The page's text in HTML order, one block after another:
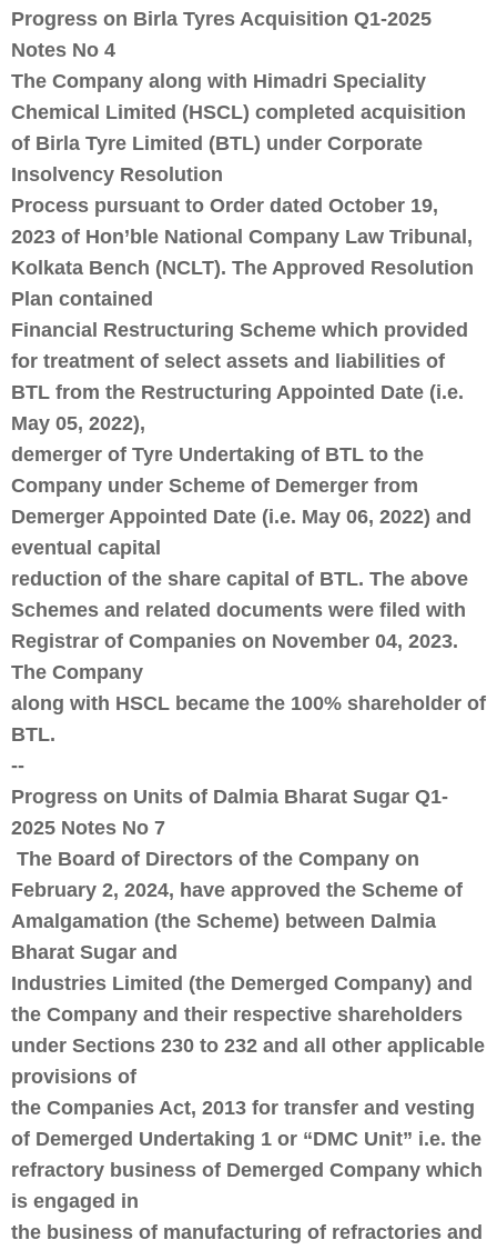
Progress on Birla Tyres Acquisition Q1-2025
Notes No 4
The Company along with Himadri Speciality
Chemical Limited (HSCL) completed acquisition
of Birla Tyre Limited (BTL) under Corporate
Insolvency Resolution
Process pursuant to Order dated October 19,
2023 of Hon’ble National Company Law Tribunal,
Kolkata Bench (NCLT). The Approved Resolution
Plan contained
Financial Restructuring Scheme which provided
for treatment of select assets and liabilities of
BTL from the Restructuring Appointed Date (i.e.
May 05, 2022),
demerger of Tyre Undertaking of BTL to the
Company under Scheme of Demerger from
Demerger Appointed Date (i.e. May 06, 2022) and
eventual capital
reduction of the share capital of BTL. The above
Schemes and related documents were filed with
Registrar of Companies on November 04, 2023.
The Company
along with HSCL became the 100% shareholder of
BTL.
--
Progress on Units of Dalmia Bharat Sugar Q1-
2025 Notes No 7
The Board of Directors of the Company on
February 2, 2024, have approved the Scheme of
Amalgamation (the Scheme) between Dalmia
Bharat Sugar and
Industries Limited (the Demerged Company) and
the Company and their respective shareholders
under Sections 230 to 232 and all other applicable
provisions of
the Companies Act, 2013 for transfer and vesting
of Demerged Undertaking 1 or “DMC Unit” i.e. the
refractory business of Demerged Company which
is engaged in
the business of manufacturing of refractories and